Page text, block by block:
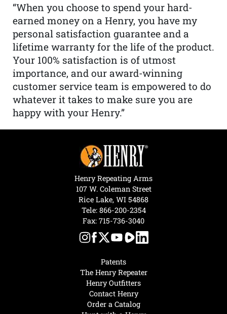
“When you choose to spend your hard-
earned money on a Henry, you have my
personal satisfaction guarantee and a
lifetime warranty for the life of the product.
Your 100% satisfaction is of utmost
importance, and our award-winning
customer service team is empowered to do
whatever it takes to make sure you are
happy with your Henry.”
Patents
The Henry Repeater
Henry Outfitters
Contact Henry
Order a Catalog
Henry Repeating Arms
107 W. Coleman Street
Rice Lake, WI 54868
Tele: 866-200-2354
Fax: 715-736-3040